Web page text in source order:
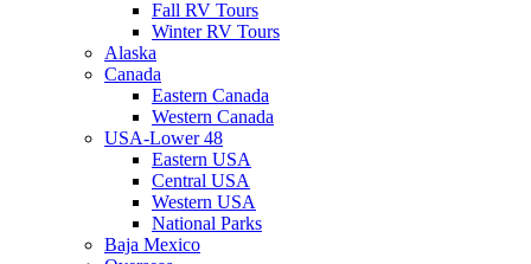
Fall RV Tours
Winter RV Tours
Alaska
Canada
Eastern Canada
Western Canada
USA-Lower 48
Eastern USA
Central USA
Western USA
National Parks
Baja Mexico